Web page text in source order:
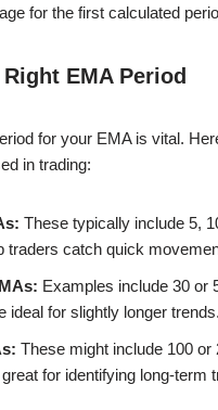
for the first calculated
EMA Period
for your EMA is vital.
in trading:
These typically include 5,
traders catch quick
Examples include 30 or
ideal for slightly longer trends.
These might include 100 or
for identifying long-term